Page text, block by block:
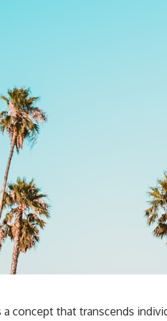
concept that transcends